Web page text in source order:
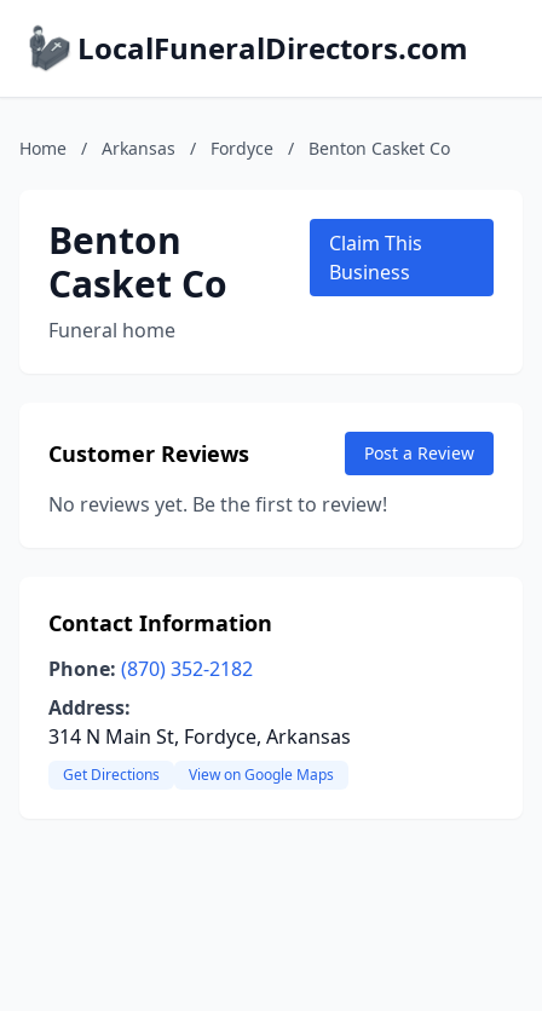
LocalFuneralDirectors.com
Home / Arkansas / Fordyce / Benton Casket Co
Benton
Casket Co
Funeral home
Claim This
Business
Customer Reviews Post a Review
No reviews yet. Be the first to review!
Contact Information
Phone: (870) 352-2182
Address:
314 N Main St, Fordyce, Arkansas
Get Directions View on Google Maps